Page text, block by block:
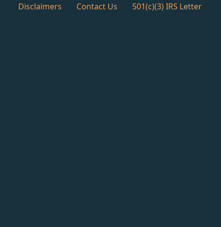
Disclaimers
Contact Us 501(c)(3) IRS Letter